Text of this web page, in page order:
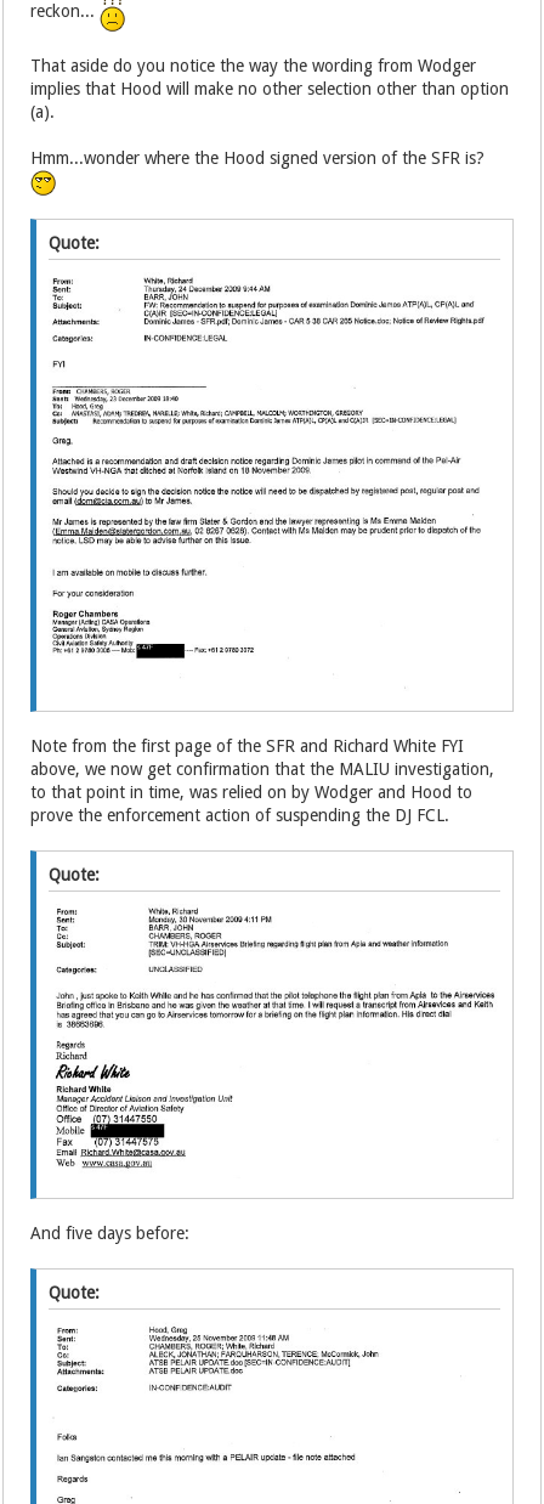
reckon...
That aside do you notice the way the wording from Wodger
implies that Hood will make no other selection other than option
(a).
Hmm...wonder where the Hood signed version of the SFR is?
Quote:
Note from the first page of the SFR and Richard White FYI
above, we now get confirmation that the MALIU investigation,
to that point in time, was relied on by Wodger and Hood to
prove the enforcement action of suspending the DJ FCL.
Quote:
And five days before:
Quote: